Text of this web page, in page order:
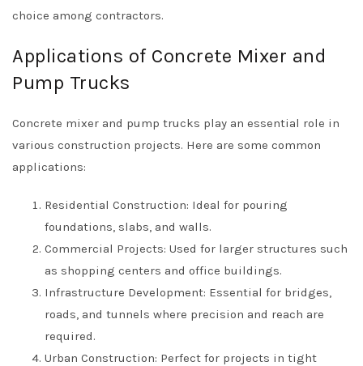
choice among contractors.
Applications of Concrete Mixer and
Pump Trucks
Concrete mixer and pump trucks play an essential role in
various construction projects. Here are some common
applications:
Residential Construction: Ideal for pouring
foundations, slabs, and walls.
Commercial Projects: Used for larger structures such
as shopping centers and office buildings.
Infrastructure Development: Essential for bridges,
roads, and tunnels where precision and reach are
required.
Urban Construction: Perfect for projects in tight